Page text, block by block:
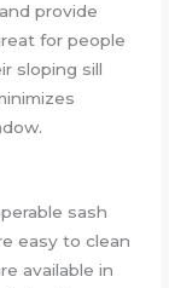
provide
for people
sloping sill
sash
easy to clean
available in